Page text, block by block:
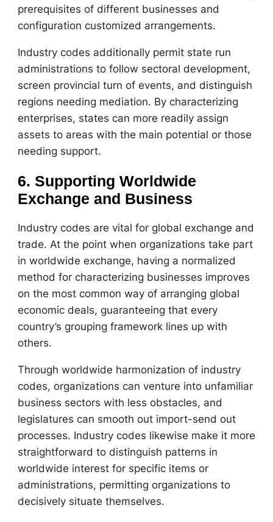
prerequisites of different businesses and
configuration customized arrangements.
Industry codes additionally permit state run
administrations to follow sectoral development,
screen provincial turn of events, and distinguish
regions needing mediation. By characterizing
enterprises, states can more readily assign
assets to areas with the main potential or those
needing support.
6. Supporting Worldwide
Exchange and Business
Industry codes are vital for global exchange and
trade. At the point when organizations take part
in worldwide exchange, having a normalized
method for characterizing businesses improves
on the most common way of arranging global
economic deals, guaranteeing that every
country’s grouping framework lines up with
others.
Through worldwide harmonization of industry
codes, organizations can venture into unfamiliar
business sectors with less obstacles, and
legislatures can smooth out import-send out
processes. Industry codes likewise make it more
straightforward to distinguish patterns in
worldwide interest for specific items or
administrations, permitting organizations to
decisively situate themselves.